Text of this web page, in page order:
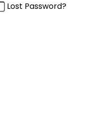
Lost Password?